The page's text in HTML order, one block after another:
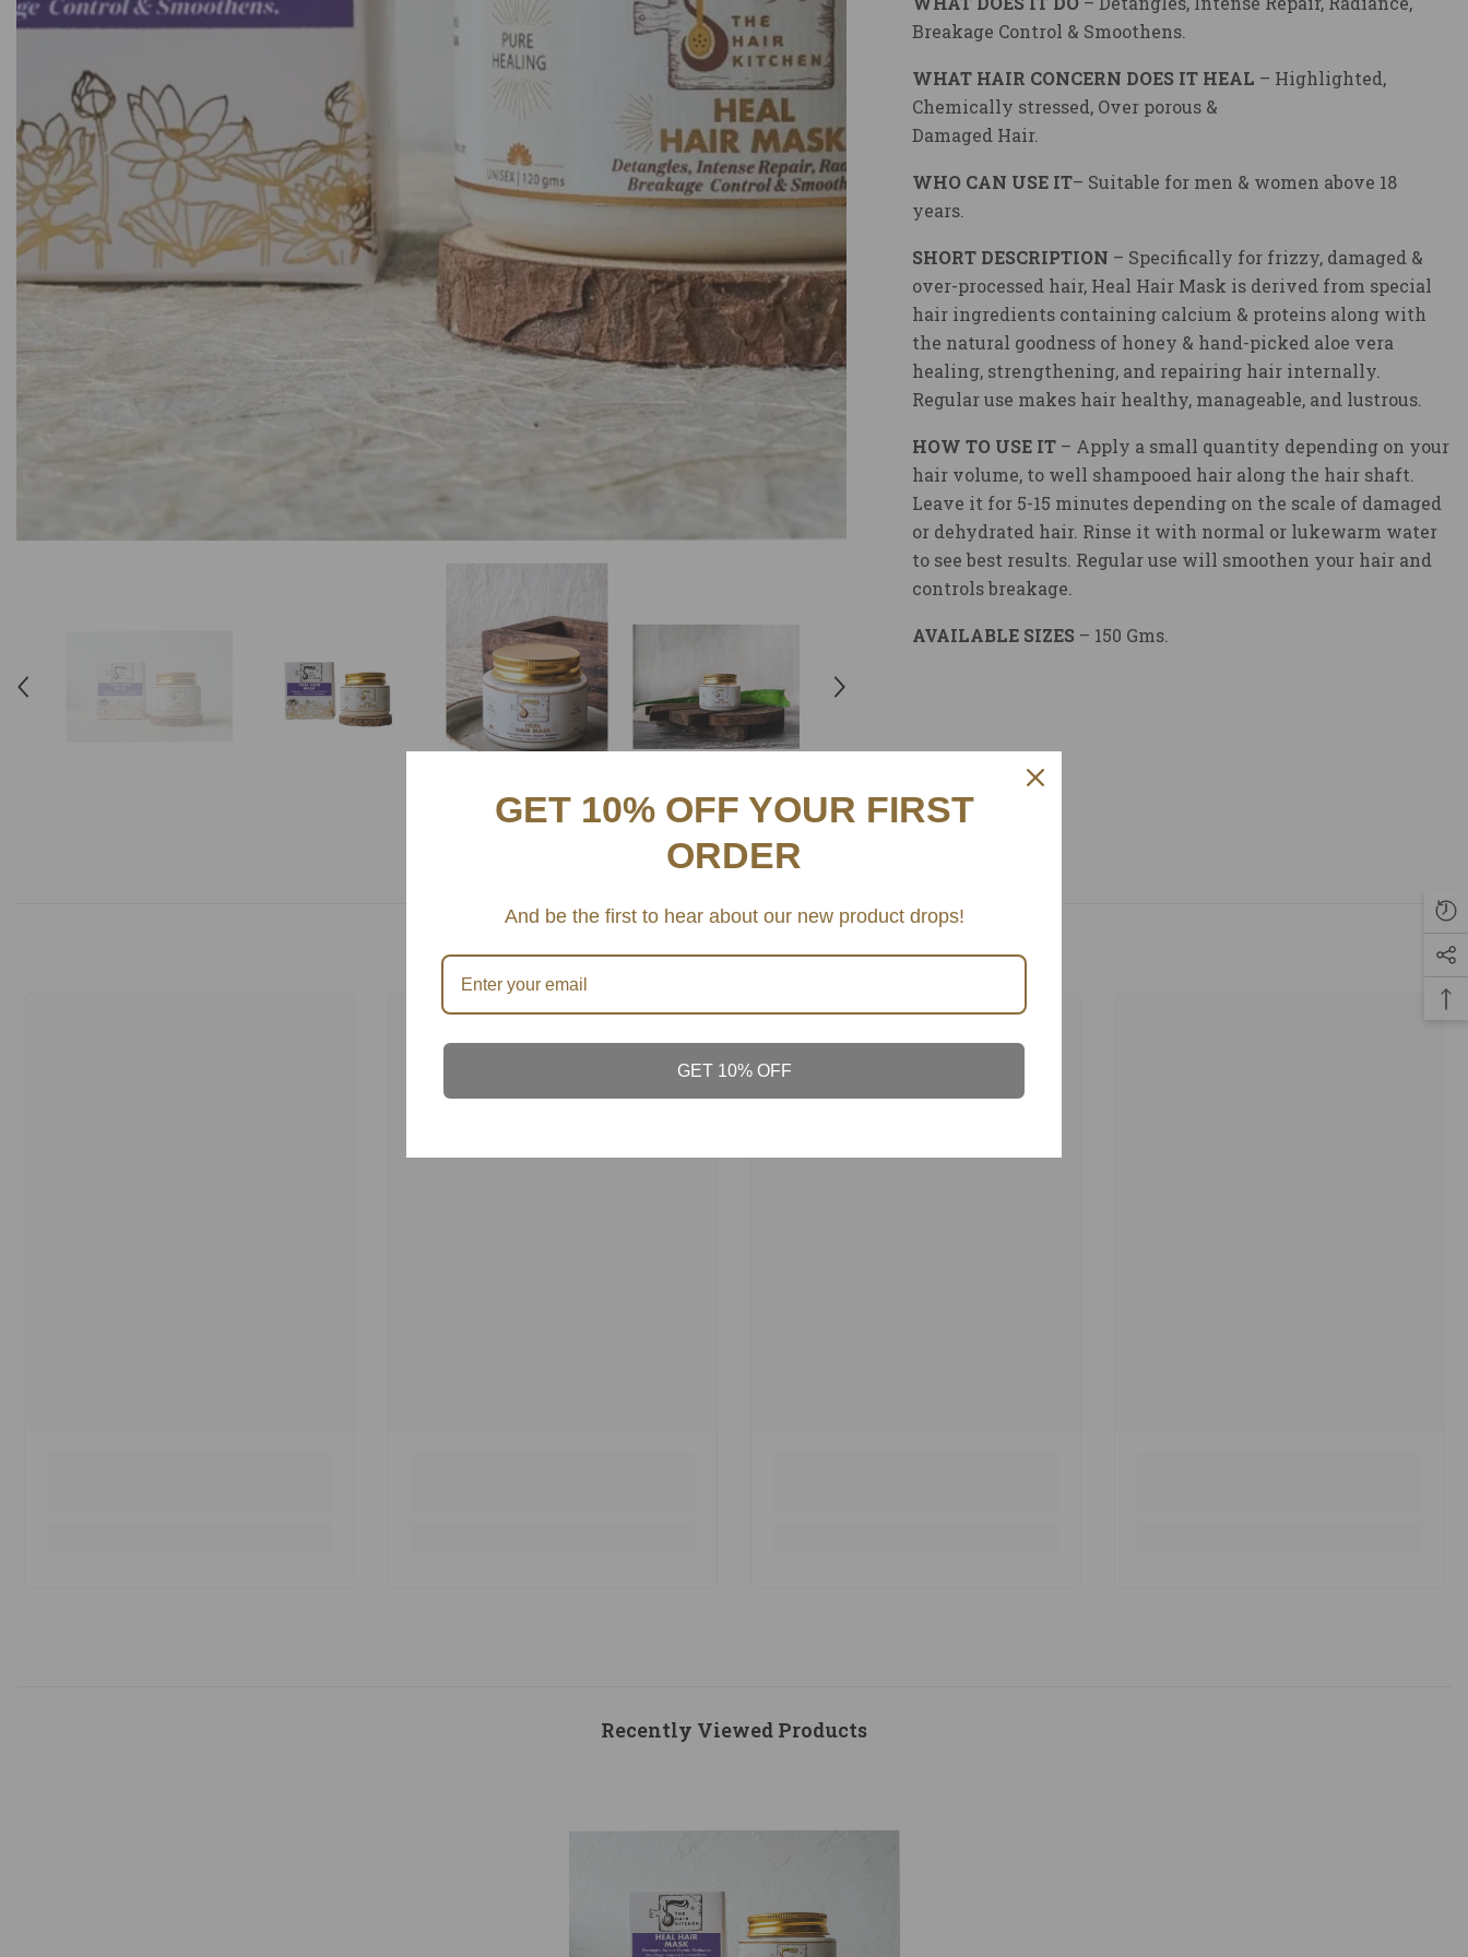
Breakage Control & Smoothens.
WHAT HAIR CONCERN DOES IT HEAL – Highlighted,
Chemically stressed, Over porous &
Damaged Hair.
WHO CAN USE IT– Suitable for men & women above 18
years.
SHORT DESCRIPTION – Specifically for frizzy, damaged &
over-processed hair, Heal Hair Mask is derived from special
hair ingredients containing calcium & proteins along with
the natural goodness of honey & hand-picked aloe vera
healing, strengthening, and repairing hair internally.
Regular use makes hair healthy, manageable, and lustrous.
HOW TO USE IT – Apply a small quantity depending on your
hair volume, to well shampooed hair along the hair shaft.
Leave it for 5-15 minutes depending on the scale of damaged
or dehydrated hair. Rinse it with normal or lukewarm water
to see best results. Regular use will smoothen your hair and
controls breakage.
AVAILABLE SIZES – 150 Gms.
Recently Viewed Products
GET 10% OFF YOUR FIRST
ORDER
And be the first to hear about our new product drops!
GET 10% OFF